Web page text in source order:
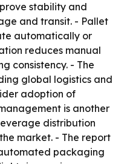
stability and
and transit. - Pallet
automatically or
reduces manual
consistency. - The
global logistics and
adoption of
is another
distribution
market. - The report
packaging